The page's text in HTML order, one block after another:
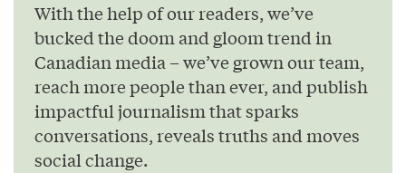
With the help of our readers, we’ve
bucked the doom and gloom trend in
Canadian media – we’ve grown our team,
reach more people than ever, and publish
impactful journalism that sparks
conversations, reveals truths and moves
social change.